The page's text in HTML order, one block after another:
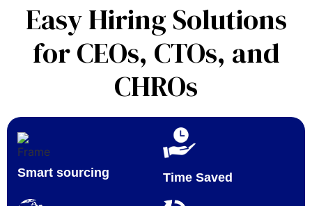
Easy Hiring Solutions
for CEOs, CTOs, and
CHROs
Smart sourcing Time Saved